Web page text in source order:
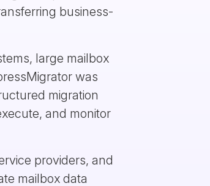
business-
large mailbox
was
migration
and monitor
providers, and
mailbox data